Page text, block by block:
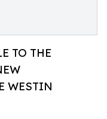
TO THE
WESTIN